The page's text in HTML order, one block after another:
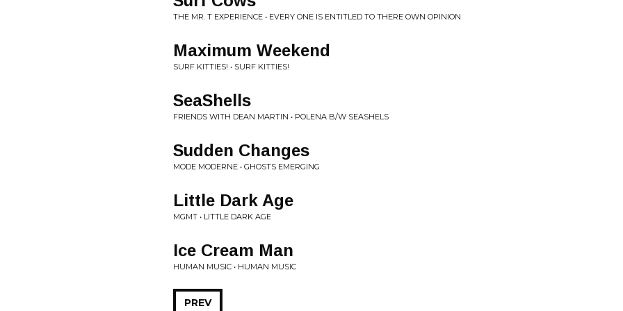
THE MR. T EXPERIENCE • EVERY ONE IS ENTITLED TO THERE OWN OPINION
Maximum Weekend
SURF KITTIES! • SURF KITTIES!
SeaShells
FRIENDS WITH DEAN MARTIN • POLENA B/W SEASHELS
Sudden Changes
MODE MODERNE • GHOSTS EMERGING
Little Dark Age
MGMT • LITTLE DARK AGE
Ice Cream Man
HUMAN MUSIC • HUMAN MUSIC
PREV